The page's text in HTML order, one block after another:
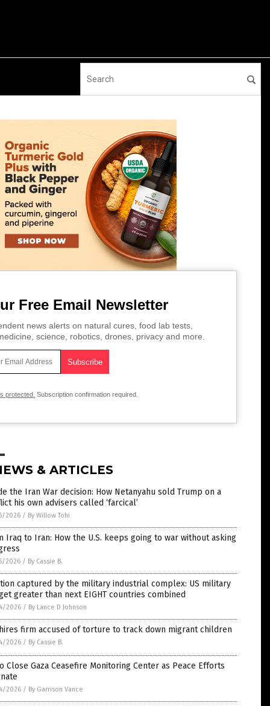
Free Email Newsletter
news alerts on natural cures, food lab tests,
science, robotics, drones, privacy and more.
protected. Subscription confirmation required.
& ARTICLES
the Iran War decision: How Netanyahu sold Trump on a
his own advisers called ‘farcical’
2026 / By Willow Tohi
Iraq to Iran: How the U.S. keeps going to war without asking
2026 / By Cassie B.
captured by the military industrial complex: US military
greater than next EIGHT countries combined
2026 / By Lance D Johnson
firm accused of torture to track down migrant children
2026 / By Cassie B.
Close Gaza Ceasefire Monitoring Center as Peace Efforts
2026 / By Garrison Vance